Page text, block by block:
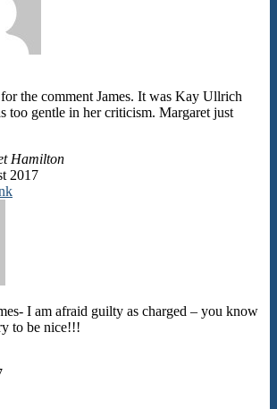
the comment James. It was Kay Ullrich
too gentle in her criticism. Margaret just
Hamilton
2017
I am afraid guilty as charged – you know
to be nice!!!